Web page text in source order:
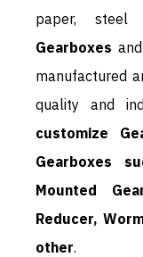
paper, steel
Gearboxes
manufactured
quality and
customize
Gearboxes
Mounted
Reducer,
other.